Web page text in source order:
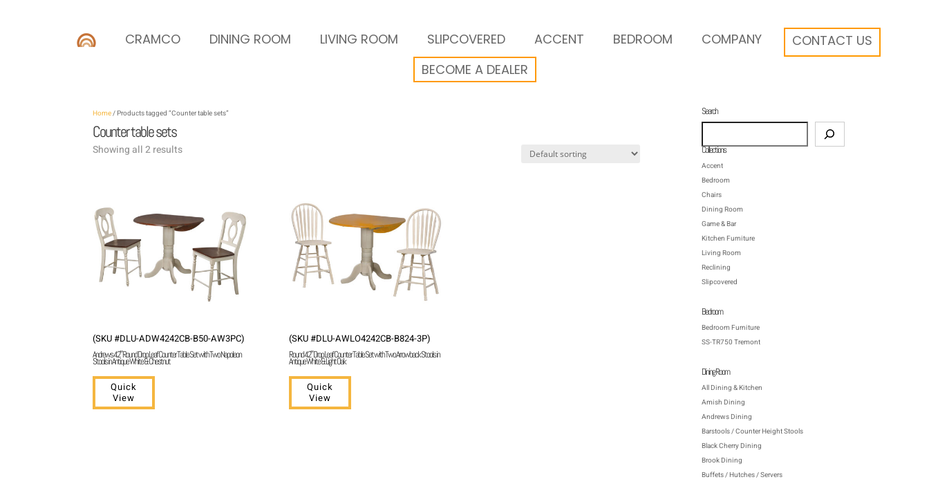
CRAMCO DINING ROOM LIVING ROOM SLIPCOVERED ACCENT BEDROOM COMPANY
CONTACT US
BECOME A DEALER
Home/ Products tagged “Counter table sets”
Counter table sets
Showing all 2 results
(SKU #DLU-ADW4242CB-B50-AW3PC)
Andrews 42″ Round Drop Leaf Counter Table Set with Two Napoleon
Stools in Antique White & Chestnut
Quick
View
(SKU #DLU-AWLO4242CB-B824-3P)
Round 42″ Drop Leaf Counter Table Set with Two Arrowback Stools in
Antique White & Light Oak
Quick
View
Search
Collections
Accent
Bedroom
Chairs
Dining Room
Game & Bar
Kitchen Furniture
Living Room
Reclining
Slipcovered
Bedroom
Bedroom Furniture
SS-TR750 Tremont
Dining Room
All Dining & Kitchen
Amish Dining
Andrews Dining
Barstools / Counter Height Stools
Black Cherry Dining
Brook Dining
Buffets / Hutches / Servers